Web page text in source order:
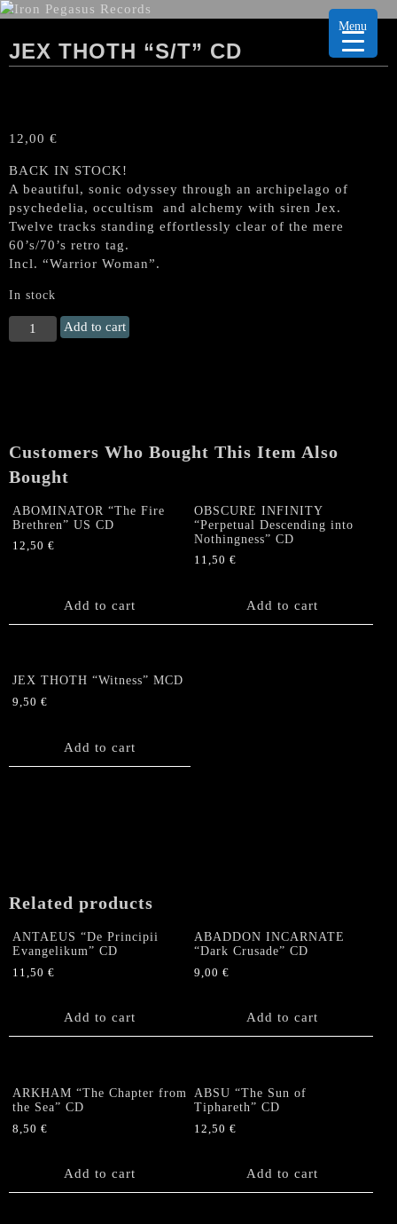
JEX THOTH “S/T” CD
12,00 €
BACK IN STOCK!
A beautiful, sonic odyssey through an archipelago of
psychedelia, occultism and alchemy with siren Jex.
Twelve tracks standing effortlessly clear of the mere
60’s/70’s retro tag.
Incl. “Warrior Woman”.
In stock
JEX
THOTH
Add to cart
Customers Who Bought This Item Also
Bought
ABOMINATOR “The Fire
Brethren” US CD
12,50 €
Add to cart
OBSCURE INFINITY
“Perpetual Descending into
Nothingness” CD
11,50€
Add to cart
JEX THOTH “Witness” MCD
9,50 €
Add to cart
Related products
ANTAEUS “De Principii
Evangelikum” CD
11,50 €
Add to cart
ABADDON INCARNATE
“Dark Crusade” CD
9,00€
Add to cart
ARKHAM “The Chapter from
the Sea” CD
8,50 €
Add to cart
ABSU “The Sun of
Tiphareth” CD
12,50€
Add to cart
Menu